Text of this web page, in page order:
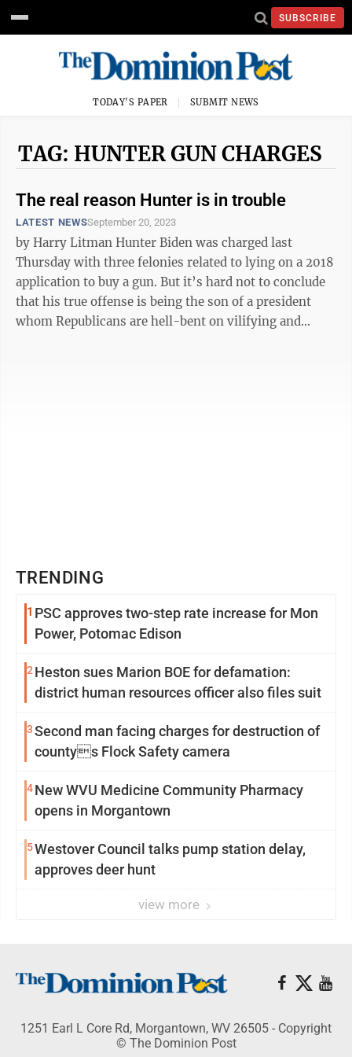
SUBSCRIBE
TODAY'S PAPER SUBMIT NEWS
TAG: HUNTER GUN CHARGES
The real reason Hunter is in trouble
LATEST NEWSSeptember 20, 2023
by Harry Litman Hunter Biden was charged last
Thursday with three felonies related to lying on a 2018
application to buy a gun. But it’s hard not to conclude
that his true offense is being the son of a president
whom Republicans are hell-bent on vilifying and
TRENDING
1 PSC approves two-step rate increase for Mon
Power, Potomac Edison
2 Heston sues Marion BOE for defamation:
district human resources officer also files suit
3Second man facing charges for destruction of
countys Flock Safety camera
4New WVU Medicine Community Pharmacy
opens in Morgantown
5Westover Council talks pump station delay,
approves deer hunt
view more
1251 Earl L Core Rd, Morgantown, WV 26505 - Copyright
© The Dominion Post